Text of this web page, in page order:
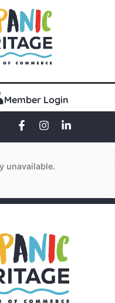
Member Login
unavailable.